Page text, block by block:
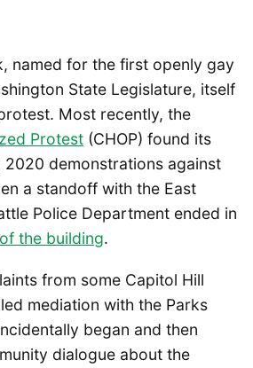
named for the first openly gay
State Legislature, itself
Most recently, the
Protest (CHOP) found its
2020 demonstrations against
a standoff with the East
Police Department ended in
the building.
from some Capitol Hill
mediation with the Parks
began and then
dialogue about the